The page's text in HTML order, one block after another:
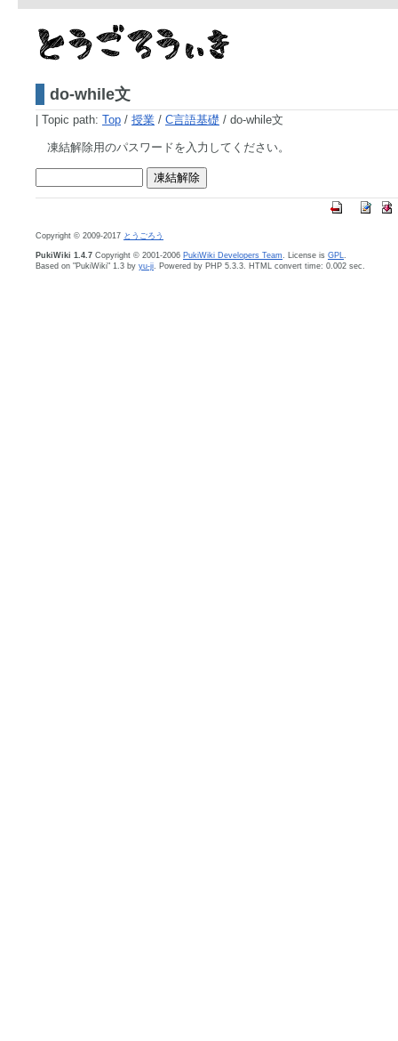
do-while文
Topic path: Top / 授業 / C言語基礎 / do-while文
凍結解除用のパスワードを入力してください。
Copyright © 2009-2017 とうごろう
PukiWiki 1.4.7 Copyright © 2001-2006 PukiWiki Developers Team . License is GPL
Based on "PukiWiki" 1.3 by yu-ji . Powered by PHP 5.3.3. HTML convert time: 0.002 sec.